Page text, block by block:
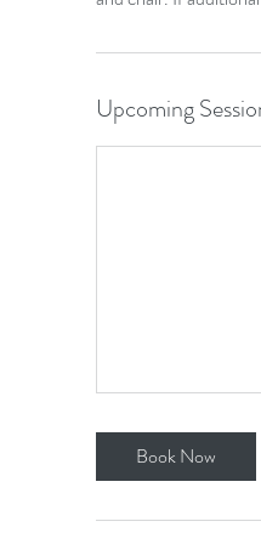
Upcoming
Book Now